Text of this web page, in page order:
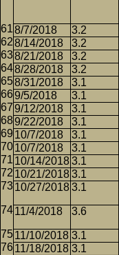
8/7/2018 3.2
8/14/2018
3.2
8/21/2018
3.2
8/28/2018
3.2
8/31/2018
3.1
9/5/2018
3.1
9/12/2018
3.1
9/22/2018
3.1
10/7/2018
3.1
10/7/2018
3.1
10/14/20183.1
10/21/20183.1
10/27/20183.1
11/4/2018 3.6
11/10/2018 3.1
11/18/2018 3.1